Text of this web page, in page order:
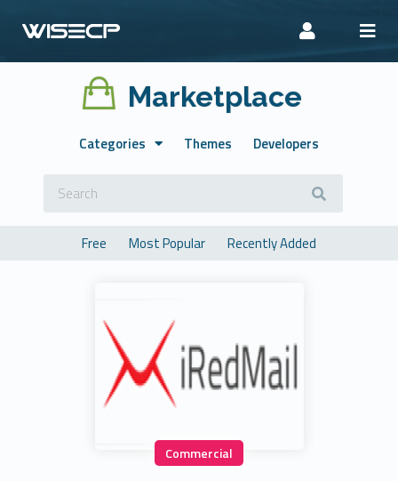
Marketplace
Categories Themes Developers
Free Most Popular Recently Added
Commercial